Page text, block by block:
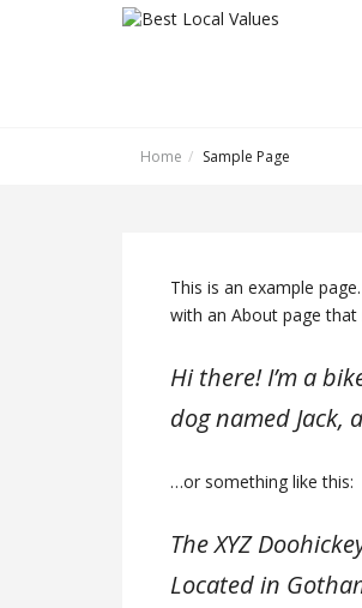
Home Sample Page
This is an example
with an About page
Hi there! I’m a
dog named Jack,
…or something like this:
The XYZ
Located in